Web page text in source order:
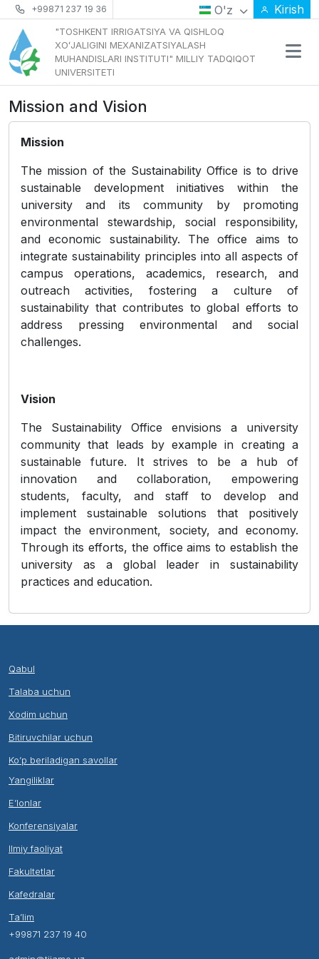
+99871 237 19 36 O'z Kirish
"TOSHKENT IRRIGATSIYA VA QISHLOQ
XOʻJALIGINI MEXANIZATSIYALASH
MUHANDISLARI INSTITUTI" MILLIY TADQIQOT
UNIVERSITETI
Mission and Vision
Mission
The mission of the Sustainability Office is to drive
sustainable development initiatives within the
university and its community by promoting
environmental stewardship, social responsibility,
and economic sustainability. The office aims to
integrate sustainability principles into all aspects of
campus operations, academics, research, and
outreach activities, fostering a culture of
sustainability that contributes to global efforts to
address pressing environmental and social
challenges.
Vision
The Sustainability Office envisions a university
community that leads by example in creating a
sustainable future. It strives to be a hub of
innovation and collaboration, empowering
students, faculty, and staff to develop and
implement sustainable solutions that positively
impact the environment, society, and economy.
Through its efforts, the office aims to establish the
university as a global leader in sustainability
practices and education.
Qabul
Talaba uchun
Xodim uchun
Bitiruvchilar uchun
Ko’p beriladigan savollar
Yangiliklar
E’lonlar
Konferensiyalar
Ilmiy faoliyat
Fakultetlar
Kafedralar
Ta’lim
+99871 237 19 40